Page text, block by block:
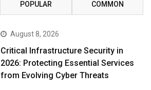
POPULAR COMMON
August 8, 2026
Critical Infrastructure Security in
2026: Protecting Essential Services
from Evolving Cyber Threats